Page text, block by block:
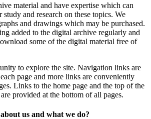
material and have expertise which can
study and research on these topics. We
and drawings which may be purchased.
added to the digital archive regularly and
some of the digital material free of
to explore the site. Navigation links are
page and more links are conveniently
Links to the home page and the top of the
provided at the bottom of all pages.
us and what we do?